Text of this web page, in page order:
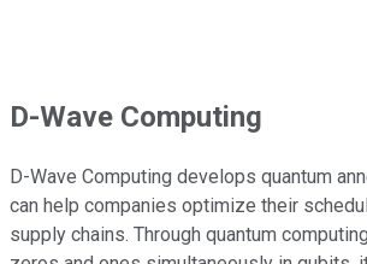
D-Wave Computing
D-Wave Computing develops quantum
can help companies optimize their
supply chains. Through quantum